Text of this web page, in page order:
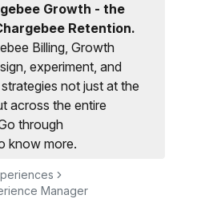
Growth - the
Retention.
Billing, Growth
experiment, and
not just at the
across the entire
through
know more.
Manager